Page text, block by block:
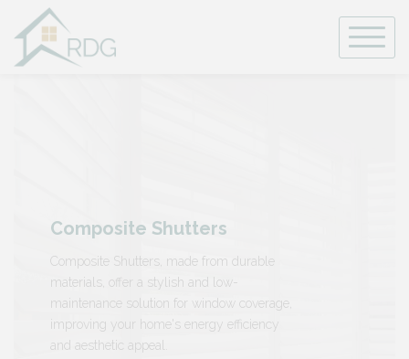
content
Composite Shutters
Composite Shutters, made from durable
materials, offer a stylish and low-
maintenance solution for window coverage,
improving your home's energy efficiency
and aesthetic appeal.